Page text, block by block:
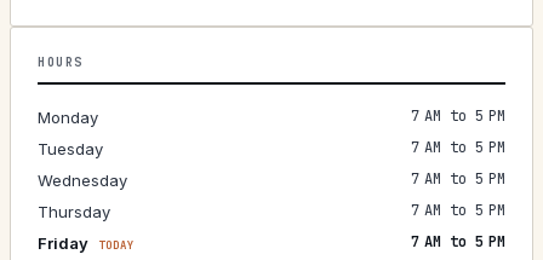
HOURS
Monday
7 AM to 5 PM
Tuesday
7 AM to 5 PM
Wednesday
7 AM to 5 PM
Thursday
7 AM to 5 PM
Friday
TODAY
7 AM to 5 PM